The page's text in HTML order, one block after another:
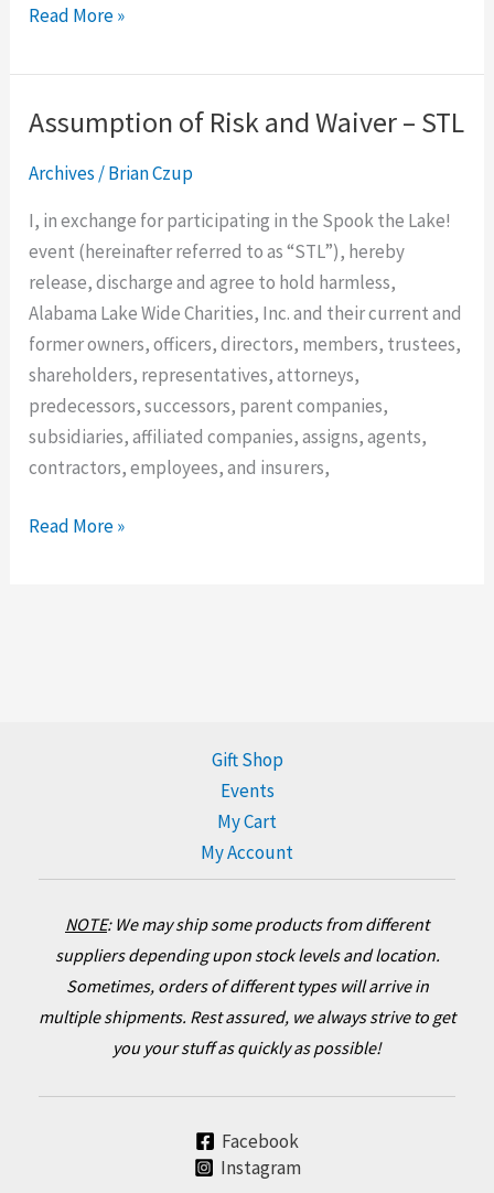
Read More »
Assumption of Risk and Waiver – STL
Archives /Brian Czup
I, in exchange for participating in the Spook the Lake!
event (hereinafter referred to as “STL”), hereby
release, discharge and agree to hold harmless,
Alabama Lake Wide Charities, Inc. and their current and
former owners, officers, directors, members, trustees,
shareholders, representatives, attorneys,
predecessors, successors, parent companies,
subsidiaries, affiliated companies, assigns, agents,
contractors, employees, and insurers,
Assumption
Risk
and
Waiver
STL
Read More »
Gift Shop
Events
My Cart
My Account
NOTE: We may ship some products from different
suppliers depending upon stock levels and location.
Sometimes, orders of different types will arrive in
multiple shipments. Rest assured, we always strive to get
you your stuff as quickly as possible!
Facebook
Instagram